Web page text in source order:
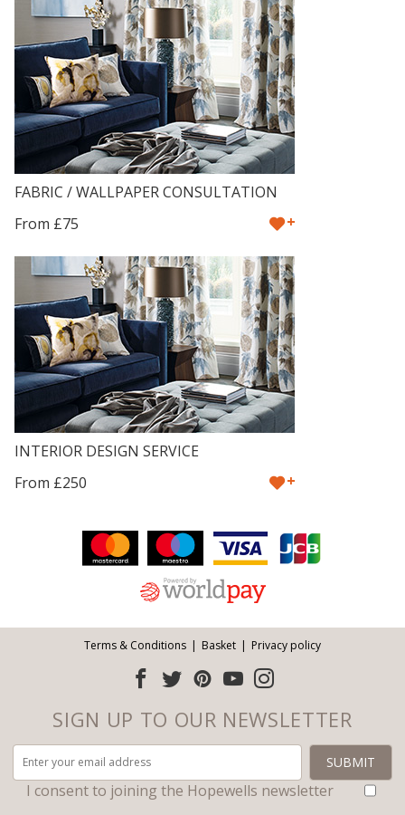
FABRIC / WALLPAPER CONSULTATION
From £75
+
INTERIOR DESIGN SERVICE
From £250
+
Terms & Conditions Basket Privacy policy
SIGN UP TO OUR NEWSLETTER
Email address:
I consent to joining the Hopewells newsletter